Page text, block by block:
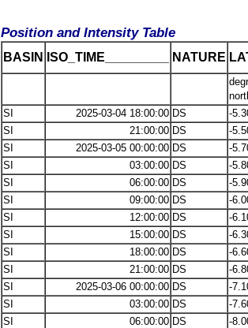
Position and Intensity Table
BASIN ISO_TIME_________ NATURE
SI
2025-03-04 18:00:00 DS
-
SI
21:00:00 DS
-
SI
2025-03-05 00:00:00 DS
-
SI
03:00:00 DS
-
SI
06:00:00 DS
-
SI
09:00:00 DS
-
SI
12:00:00 DS
-
SI
15:00:00 DS
-
SI
18:00:00 DS
-
SI
21:00:00 DS
-
SI
2025-03-06 00:00:00 DS
-
SI
03:00:00 DS
-
SI
06:00:00 DS
-